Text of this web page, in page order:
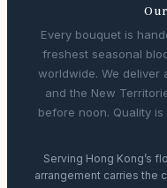
Every bouquet is
freshest seasonal
worldwide. We deliver
and the New
before noon. Quality
Serving Hong Kong’s
arrangement carries the